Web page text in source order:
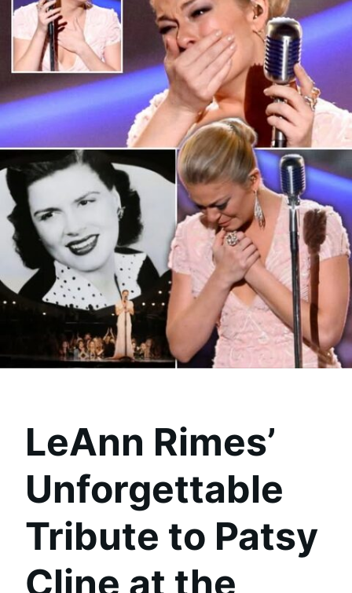
LeAnn Rimes’
Unforgettable
Tribute to Patsy
Cline at the